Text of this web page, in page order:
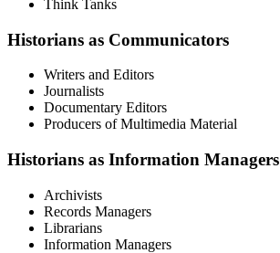
Think Tanks
Historians as Communicators
Writers and Editors
Journalists
Documentary Editors
Producers of Multimedia Material
Historians as Information Managers
Archivists
Records Managers
Librarians
Information Managers